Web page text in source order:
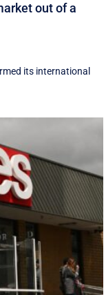
out of a
its international